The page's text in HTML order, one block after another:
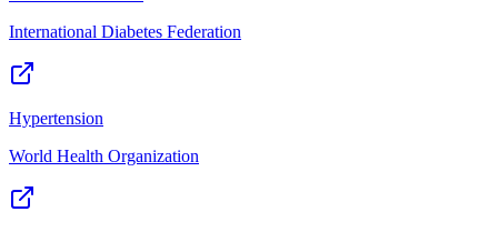
International Diabetes Federation
Hypertension
World Health Organization